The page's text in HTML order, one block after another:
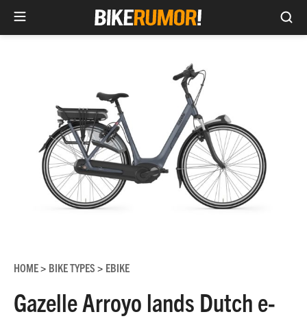
HOME> BIKE TYPES > EBIKE
Gazelle Arroyo lands Dutch e-